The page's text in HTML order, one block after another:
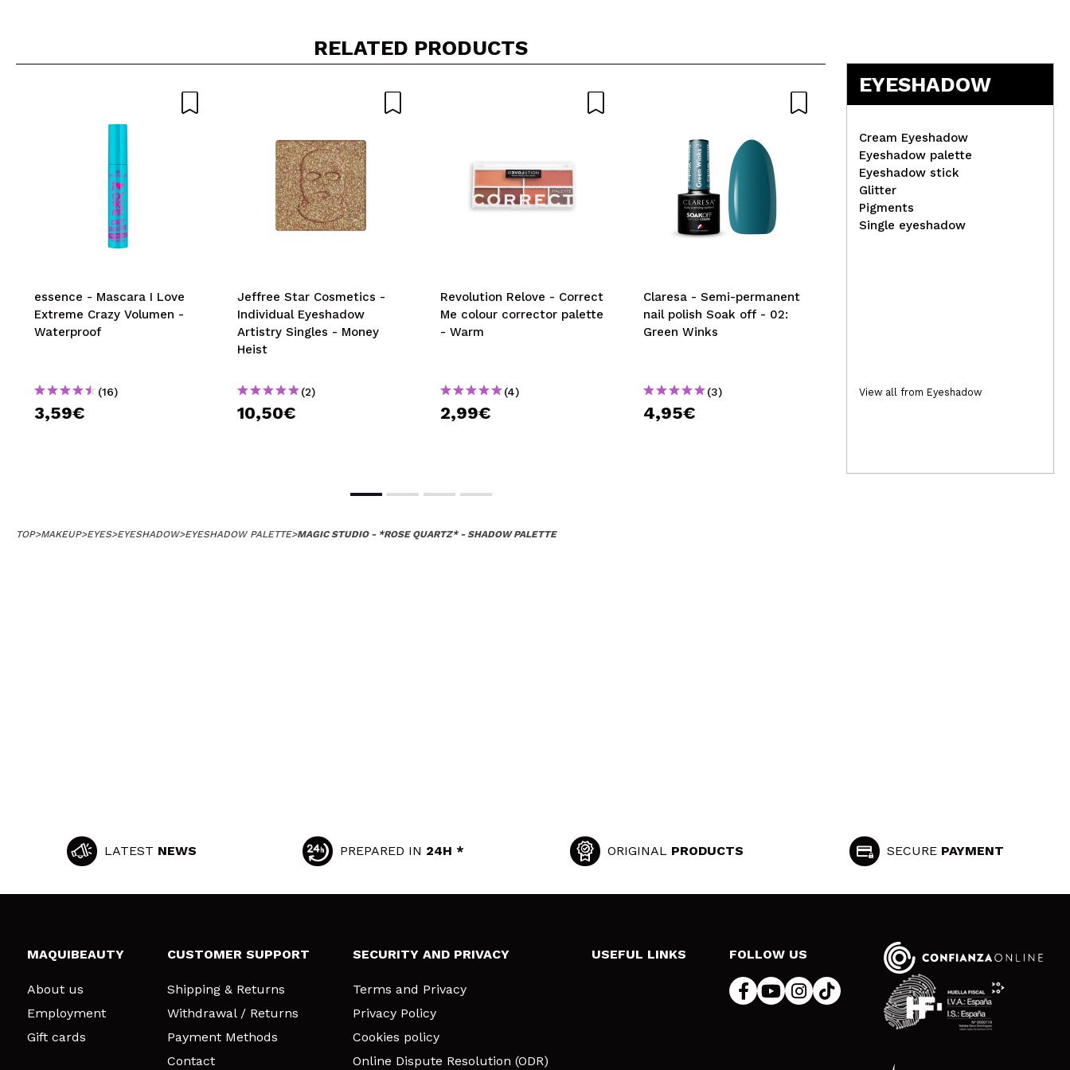
RELATED PRODUCTS
essence - Mascara I Love
Extreme Crazy Volumen -
Waterproof
(16)
3,59€
Jeffree Star Cosmetics -
Individual Eyeshadow
Artistry Singles - Money
Heist
(2)
10,50€
Revolution Relove - Correct
Me colour corrector palette
- Warm
(4)
2,99€
Claresa - Semi-permanent
nail polish Soak off - 02:
Green Winks
(3)
4,95€
(1)
EYESHADOW
Cream Eyeshadow
Eyeshadow palette
Eyeshadow stick
Glitter
Pigments
Single eyeshadow
View all from Eyeshadow
TOP>MAKEUP>EYES>EYESHADOW>EYESHADOW PALETTE>MAGIC STUDIO - *ROSE QUARTZ* - SHADOW PALETTE
LATEST NEWS PREPARED IN 24H * ORIGINAL PRODUCTS SECURE PAYMENT
MAQUIBEAUTY
About us
Employment
Gift cards
CUSTOMER SUPPORT
Shipping & Returns
Withdrawal / Returns
Payment Methods
Contact
SECURITY AND PRIVACY
Terms and Privacy
Privacy Policy
Cookies policy
Online Dispute Resolution (ODR)
USEFUL LINKS FOLLOW US